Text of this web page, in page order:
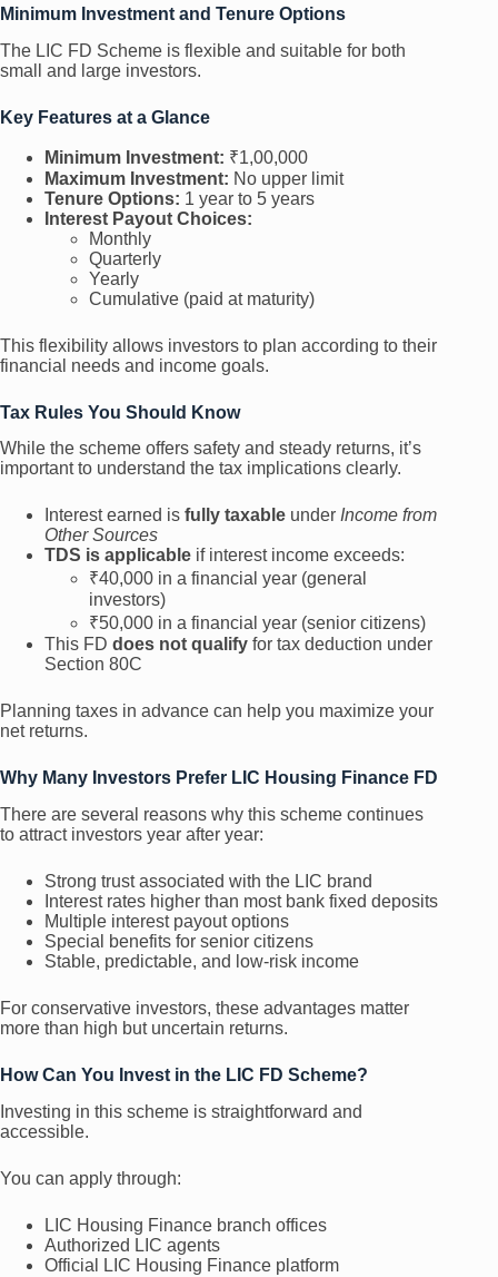
Minimum Investment and Tenure Options
The LIC FD Scheme is flexible and suitable for both
small and large investors.
Key Features at a Glance
Minimum Investment: ₹1,00,000
Maximum Investment: No upper limit
Tenure Options: 1 year to 5 years
Interest Payout Choices:
Monthly
Quarterly
Yearly
Cumulative (paid at maturity)
This flexibility allows investors to plan according to their
financial needs and income goals.
Tax Rules You Should Know
While the scheme offers safety and steady returns, it’s
important to understand the tax implications clearly.
Interest earned is fully taxable under Income from
Other Sources
TDS is applicable if interest income exceeds:
₹40,000 in a financial year (general
investors)
₹50,000 in a financial year (senior citizens)
This FD does not qualify for tax deduction under
Section 80C
Planning taxes in advance can help you maximize your
net returns.
Why Many Investors Prefer LIC Housing Finance FD
There are several reasons why this scheme continues
to attract investors year after year:
Strong trust associated with the LIC brand
Interest rates higher than most bank fixed deposits
Multiple interest payout options
Special benefits for senior citizens
Stable, predictable, and low-risk income
For conservative investors, these advantages matter
more than high but uncertain returns.
How Can You Invest in the LIC FD Scheme?
Investing in this scheme is straightforward and
accessible.
You can apply through:
LIC Housing Finance branch offices
Authorized LIC agents
Official LIC Housing Finance platform